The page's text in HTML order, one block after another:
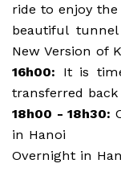
ride to enjoy
beautiful
New Version of
16h00: It is
transferred
18h00 - 18h30:
in Hanoi
Overnight in